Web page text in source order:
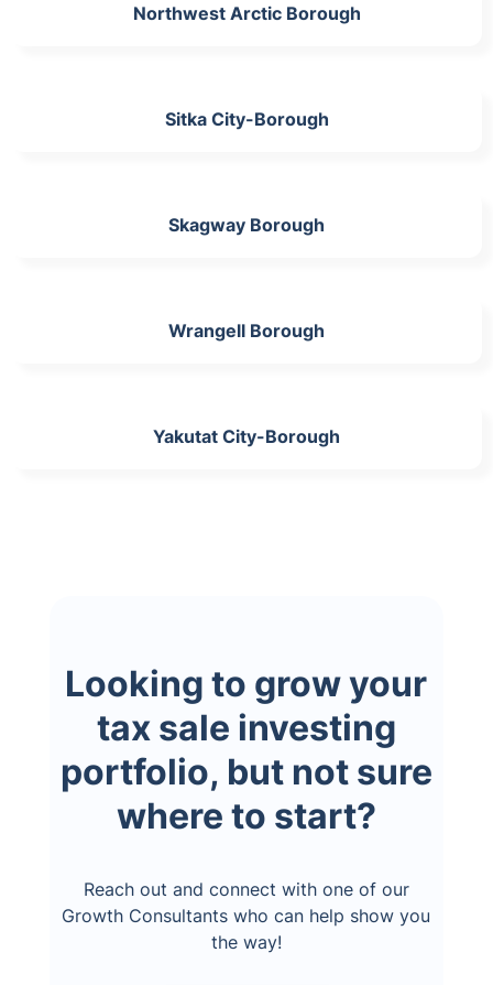
Northwest Arctic Borough
Sitka City-Borough
Skagway Borough
Wrangell Borough
Yakutat City-Borough
Looking to grow your
tax sale investing
portfolio, but not sure
where to start?
Reach out and connect with one of our
Growth Consultants who can help show you
the way!